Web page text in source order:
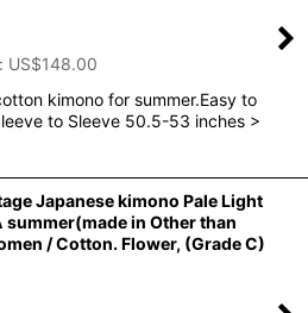
: US$148.00
kimono for summer.Easy to
to Sleeve 50.5-53 inches >
Japanese kimono Pale Light
summer(made in Other than
/ Cotton. Flower, (Grade C)